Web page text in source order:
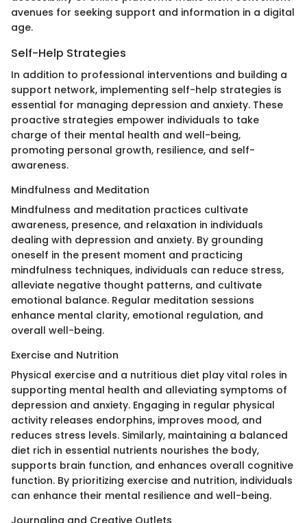
avenues for seeking support and information in a digital
age.
Self-Help Strategies
In addition to professional interventions and building a
support network, implementing self-help strategies is
essential for managing depression and anxiety. These
proactive strategies empower individuals to take
charge of their mental health and well-being,
promoting personal growth, resilience, and self-
awareness.
Mindfulness and Meditation
Mindfulness and meditation practices cultivate
awareness, presence, and relaxation in individuals
dealing with depression and anxiety. By grounding
oneself in the present moment and practicing
mindfulness techniques, individuals can reduce stress,
alleviate negative thought patterns, and cultivate
emotional balance. Regular meditation sessions
enhance mental clarity, emotional regulation, and
overall well-being.
Exercise and Nutrition
Physical exercise and a nutritious diet play vital roles in
supporting mental health and alleviating symptoms of
depression and anxiety. Engaging in regular physical
activity releases endorphins, improves mood, and
reduces stress levels. Similarly, maintaining a balanced
diet rich in essential nutrients nourishes the body,
supports brain function, and enhances overall cognitive
function. By prioritizing exercise and nutrition, individuals
can enhance their mental resilience and well-being.